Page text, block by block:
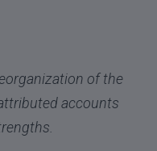
of the
accounts